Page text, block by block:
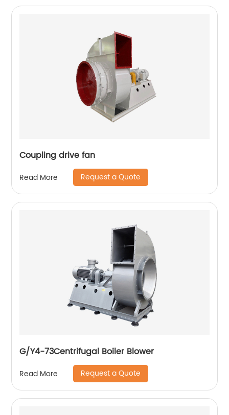
Coupling drive fan
Read More Request a Quote
G/Y4-73Centrifugal Boiler Blower
Read More Request a Quote